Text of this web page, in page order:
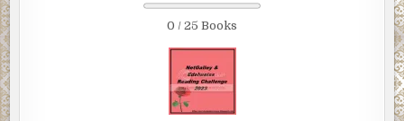
0 / 25 Books